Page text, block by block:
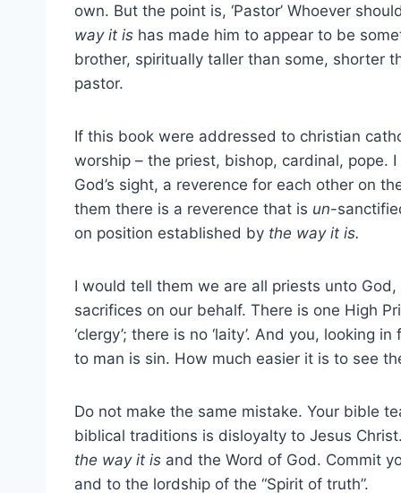
own. But the point is, ‘Pastor’ Whoever
way it is has made him to appear to be
brother, spiritually taller than some, shorter
pastor.
If this book were addressed to christian
worship – the priest, bishop, cardinal, pope.
God’s sight, a reverence for each other on
them there is a reverence that is un-
on position established by the way it is.
I would tell them we are all priests unto
sacrifices on our behalf. There is one High
‘clergy’; there is no ‘laity’. And you, looking
to man is sin. How much easier it is to see
Do not make the same mistake. Your bible
biblical traditions is disloyalty to Jesus
the way it is and the Word of God. Commit
and to the lordship of the “Spirit of truth”.